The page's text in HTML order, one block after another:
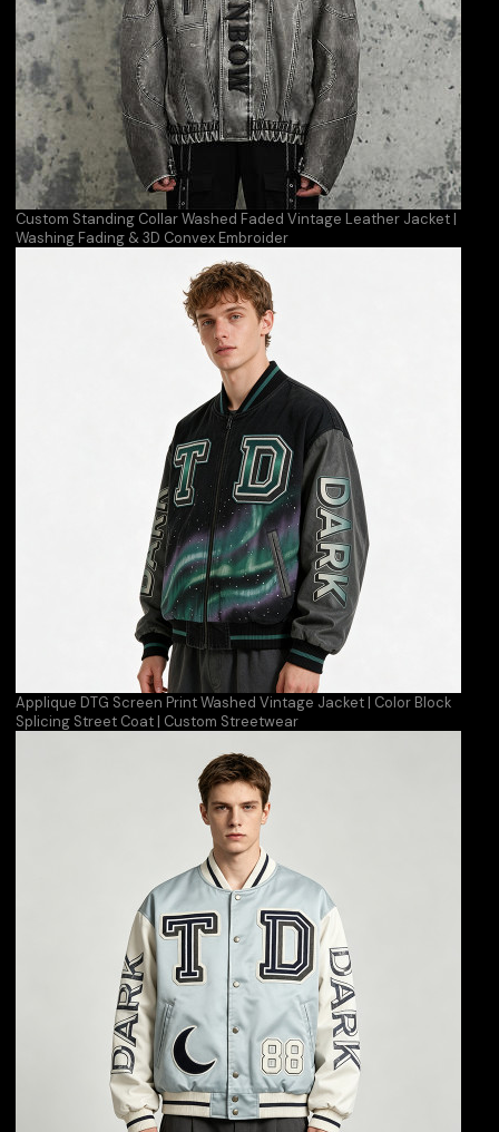
Custom Standing Collar Washed Faded Vintage Leather Jacket |
Washing Fading & 3D Convex Embroider
Applique DTG Screen Print Washed Vintage Jacket | Color Block
Splicing Street Coat | Custom Streetwear